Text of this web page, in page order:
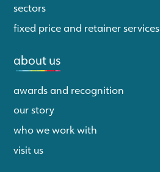
sectors
fixed price and retainer services
about us
awards and recognition
our story
who we work with
visit us